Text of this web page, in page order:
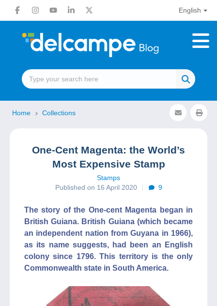
English
Home Collections
One-Cent Magenta: the World’s
Most Expensive Stamp
Stamps
Published on 16 April 2020
9
The story of the One-cent Magenta began in
British Guiana. British Guiana (which became
an independent nation from Guyana in 1966),
as its name suggests, had been an English
colony since 1796. This territory is the only
Commonwealth state in South America.